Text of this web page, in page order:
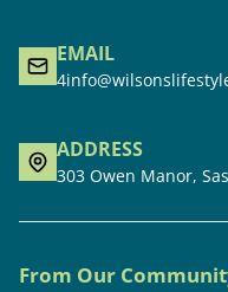
EMAIL
ADDRESS
303 Owen Manor,
From Our